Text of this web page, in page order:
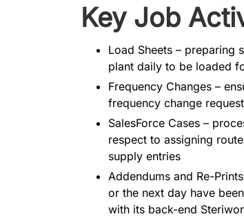
Key Job
​​​​​Load Sheets – preparing
plant daily to be loaded
Frequency Changes –
frequency change
SalesForce Cases –
respect to assigning
supply entries
Addendums and Re-
or the next day have
with its back-end